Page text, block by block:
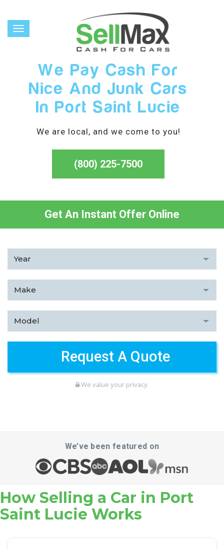
Toggle
navigation
We Pay Cash For
Nice And Junk Cars
In Port Saint Lucie
We are local, and we come to you!
(800) 225-7500
Get An Instant Offer Online
We value your privacy.
We’ve been featured on
How Selling a Car in Port
Saint Lucie Works